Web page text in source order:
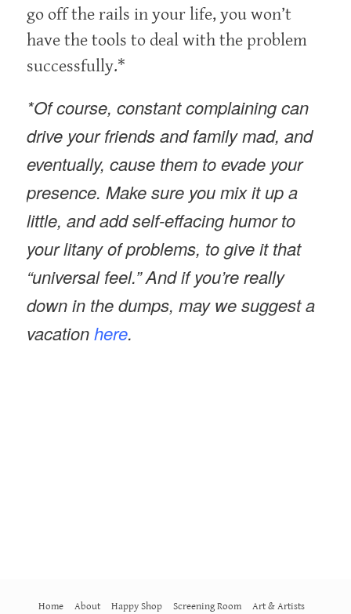
go off the rails in your life, you won’t
have the tools to deal with the problem
successfully.*
*Of course, constant complaining can
drive your friends and family mad, and
eventually, cause them to evade your
presence. Make sure you mix it up a
little, and add self-effacing humor to
your litany of problems, to give it that
“universal feel.” And if you’re really
down in the dumps, may we suggest a
vacationhere.
Home About Happy Shop Screening Room Art & Artists